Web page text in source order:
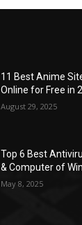
11 Best Anime
Online for Free in
August 29, 2025
Top 6 Best
& Computer of
May 8, 2025